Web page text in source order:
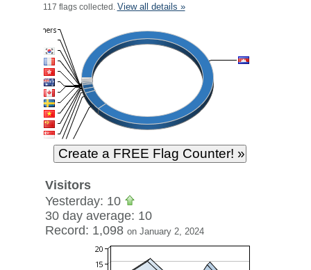
117 flags collected. View all details »
Visitors
Yesterday: 10
30 day average: 10
Record: 1,098 on January 2, 2024